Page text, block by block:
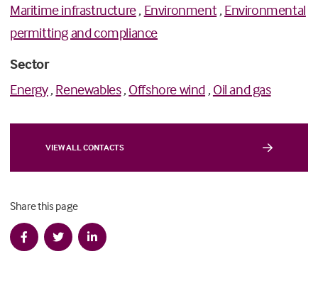
Maritime infrastructure, Environment,Environmental
permitting and compliance
Sector
Energy,Renewables,Offshore wind ,Oil and gas
VIEW ALL CONTACTS
Share this page